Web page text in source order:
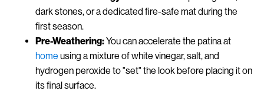
dark stones, or a dedicated fire-safe mat during the
first season.
Pre-Weathering:You can accelerate the patina at
home using a mixture of white vinegar, salt, and
hydrogen peroxide to "set" the look before placing it on
its final surface.